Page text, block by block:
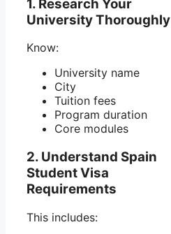
1. Research Your
University Thoroughly
Know:
University name
City
Tuition fees
Program duration
Core modules
2. Understand Spain
Student Visa
Requirements
This includes: